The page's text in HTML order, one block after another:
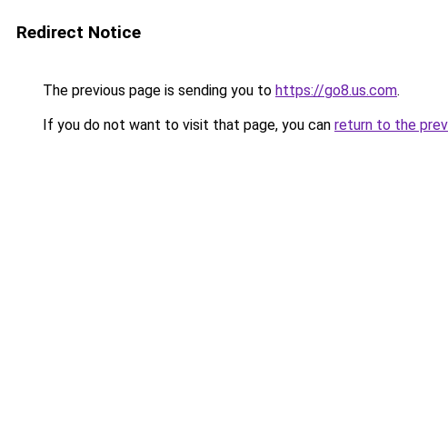
Redirect Notice
The previous page is sending you to https://go8.us.com.
If you do not want to visit that page, you can return to the